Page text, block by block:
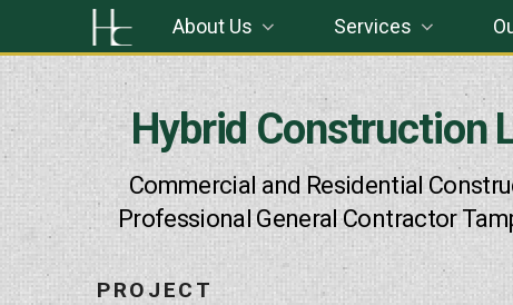
Hybrid Construction
Commercial and Residential
Professional General Contractor
About Us Services
PROJECT